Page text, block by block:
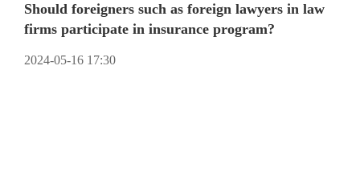
Should foreigners such as foreign lawyers in law
firms participate in insurance program?
2024-05-16 17:30